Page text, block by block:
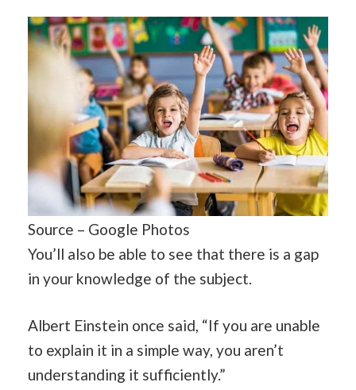
Source – Google Photos
You’ll also be able to see that there is a gap
in your knowledge of the subject.
Albert Einstein once said, “If you are unable
to explain it in a simple way, you aren’t
understanding it sufficiently.”